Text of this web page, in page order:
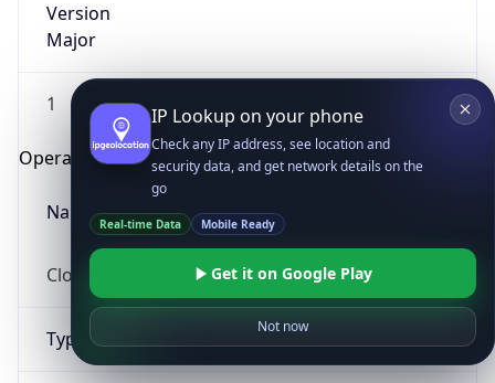
Version
Major
1
Operating System
Name
Cloud
Type
IP Lookup on your phone
Check any IP address, see location and
security data, and get network details on the
go
Real-time Data Mobile Ready
Get it on Google Play
Not now